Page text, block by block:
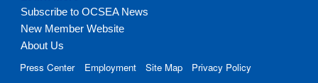
Subscribe to OCSEA News
New Member Website
About Us
Press Center Employment Site Map Privacy Policy